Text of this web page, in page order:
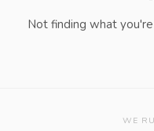
Not finding what
WE